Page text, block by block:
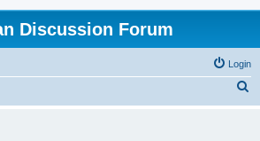
Discussion Forum
Login